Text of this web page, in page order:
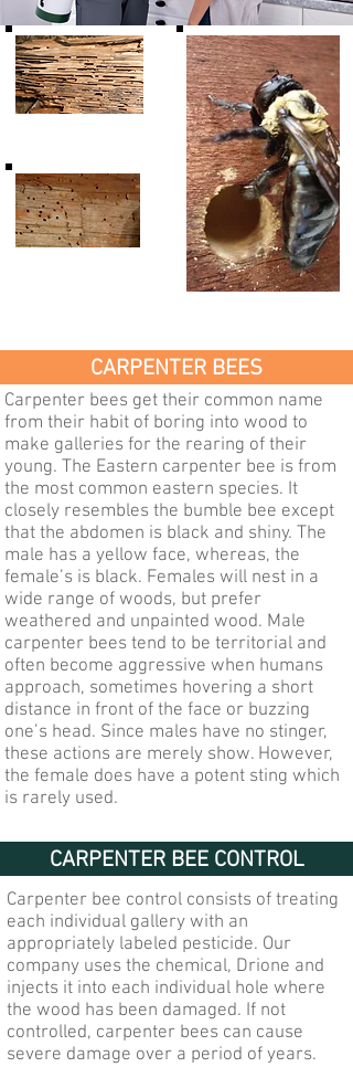
CARPENTER BEES
Carpenter bees get their common name
from their habit of boring into wood to
make galleries for the rearing of their
young. The Eastern carpenter bee is from
the most common eastern species. It
closely resembles the bumble bee except
that the abdomen is black and shiny. The
male has a yellow face, whereas, the
female’s is black. Females will nest in a
wide range of woods, but prefer
weathered and unpainted wood. Male
carpenter bees tend to be territorial and
often become aggressive when humans
approach, sometimes hovering a short
distance in front of the face or buzzing
one’s head. Since males have no stinger,
these actions are merely show. However,
the female does have a potent sting which
is rarely used.
CARPENTER BEE CONTROL
Carpenter bee control consists of treating
each individual gallery with an
appropriately labeled pesticide. Our
company uses the chemical, Drione and
injects it into each individual hole where
the wood has been damaged. If not
controlled, carpenter bees can cause
severe damage over a period of years.